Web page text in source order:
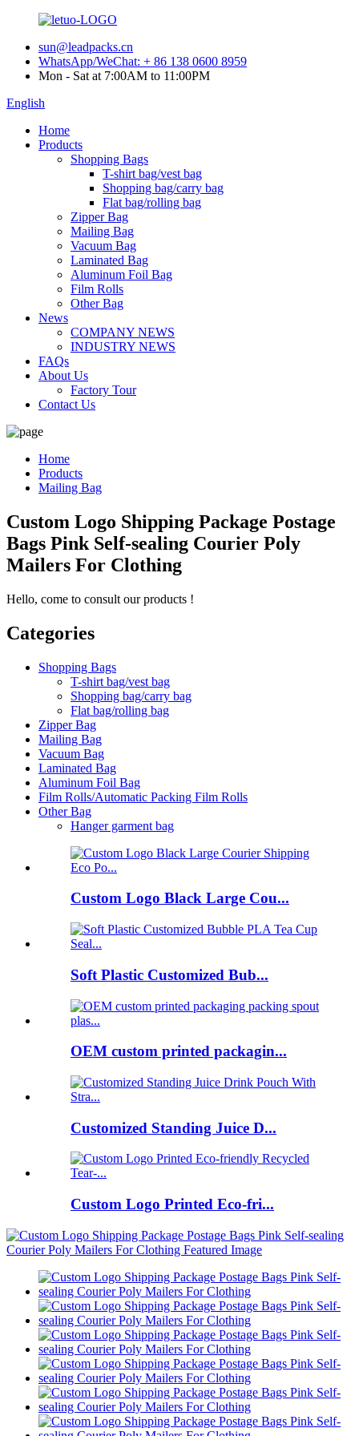
sun@leadpacks.cn
WhatsApp/WeChat: + 86 138 0600 8959
Mon - Sat at 7:00AM to 11:00PM
English
Home
Products
Shopping Bags
T-shirt bag/vest bag
Shopping bag/carry bag
Flat bag/rolling bag
Zipper Bag
Mailing Bag
Vacuum Bag
Laminated Bag
Aluminum Foil Bag
Film Rolls
Other Bag
News
COMPANY NEWS
INDUSTRY NEWS
FAQs
About Us
Factory Tour
Contact Us
Home
Products
Mailing Bag
Custom Logo Shipping Package Postage
Bags Pink Self-sealing Courier Poly
Mailers For Clothing
Hello, come to consult our products !
Categories
Shopping Bags
T-shirt bag/vest bag
Shopping bag/carry bag
Flat bag/rolling bag
Zipper Bag
Mailing Bag
Vacuum Bag
Laminated Bag
Aluminum Foil Bag
Film Rolls/Automatic Packing Film Rolls
Other Bag
Hanger garment bag
Custom Logo Black Large Cou...
Soft Plastic Customized Bub...
OEM custom printed packagin...
Customized Standing Juice D...
Custom Logo Printed Eco-fri...